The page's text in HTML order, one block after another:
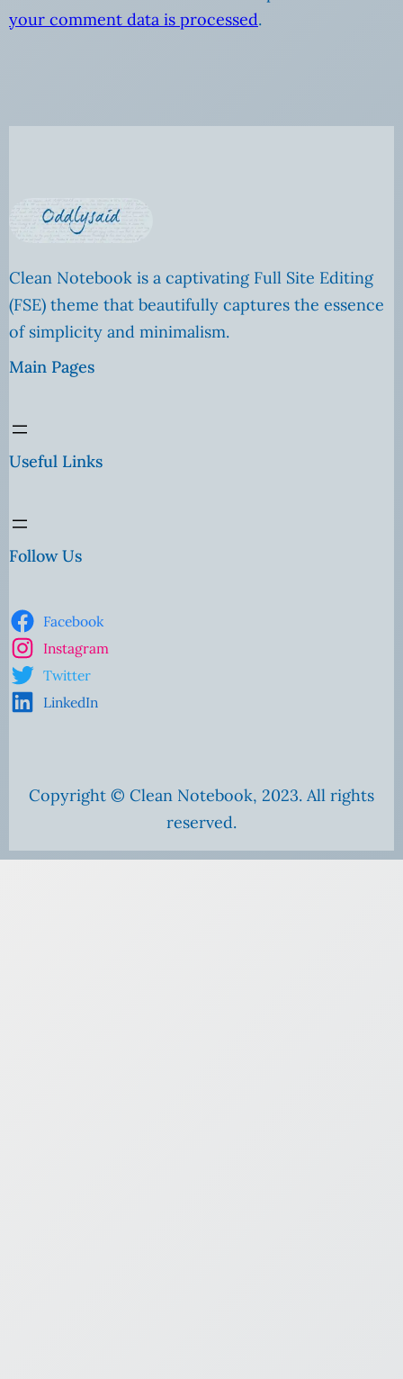
your comment data is processed.
Clean Notebook is a captivating Full Site Editing
(FSE) theme that beautifully captures the essence
of simplicity and minimalism.
Main Pages
Useful Links
Follow Us
Facebook
Instagram
Twitter
LinkedIn
Copyright © Clean Notebook, 2023. All rights
reserved.